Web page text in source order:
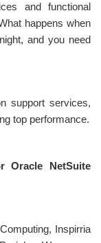
and functional
happens when
and you need
support services,
top performance.
Oracle NetSuite
Inspirria